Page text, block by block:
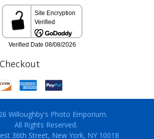
Willoughby's Photo Emporium.
All Rights Reserved.
36th Street, New York, NY 10018